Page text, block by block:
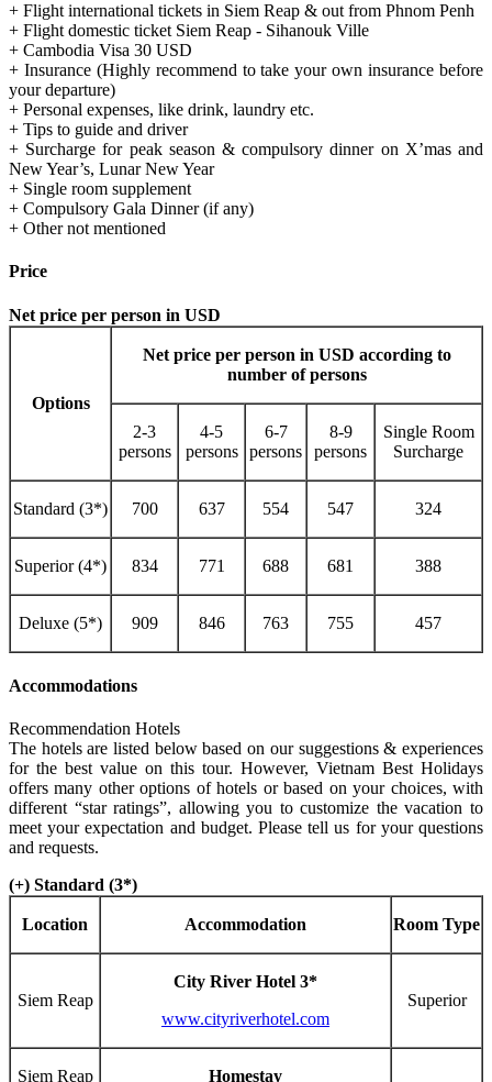
+ Flight international tickets in Siem Reap & out from Phnom Penh
+ Flight domestic ticket Siem Reap - Sihanouk Ville
+ Cambodia Visa 30 USD
+ Insurance (Highly recommend to take your own insurance before
your departure)
+ Personal expenses, like drink, laundry etc.
+ Tips to guide and driver
+ Surcharge for peak season & compulsory dinner on X’mas and
New Year’s, Lunar New Year
+ Single room supplement
+ Compulsory Gala Dinner (if any)
+ Other not mentioned
Price
Net price per person in USD
Options
Net price per person in USD according to
number of persons
2-3
persons
4-5
persons
6-7
persons
8-9
persons
Single Room
Surcharge
Standard (3*) 700 637 554 547 324
Superior (4*) 834 771 688 681 388
Deluxe (5*) 909 846 763 755 457
Accommodations
Recommendation Hotels
The hotels are listed below based on our suggestions & experiences
for the best value on this tour. However, Vietnam Best Holidays
offers many other options of hotels or based on your choices, with
different “star ratings”, allowing you to customize the vacation to
meet your expectation and budget. Please tell us for your questions
and requests.
(+) Standard (3*)
Location Accommodation Room Type
Siem Reap
City River Hotel 3*
www.cityriverhotel.com
Superior
Siem Reap Homestay